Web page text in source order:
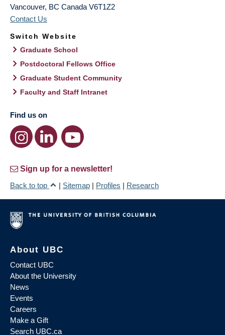
Vancouver, BC Canada V6T1Z2
Contact Us
Switch Website
Graduate School
Postdoctoral Fellows Office
Graduate Student Community
Faculty and Staff Intranet
Find us on
Sign up for a newsletter!
Back to top
| Sitemap | Profiles | Research
About UBC
Contact UBC
About the University
News
Events
Careers
Make a Gift
Search UBC.ca